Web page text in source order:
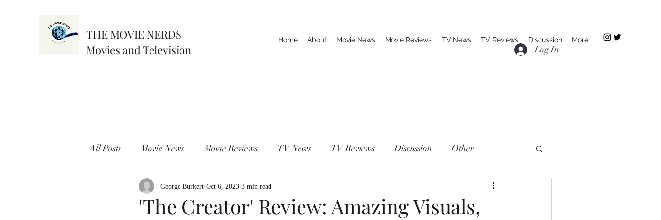
THE MOVIE NERDS
Movies and Television
Home About Movie News Movie Reviews TV News TV Reviews Discussion More
Log In
All Posts Movie News Movie Reviews TV News TV Reviews Discussion Other
'The Creator' Review: Amazing Visuals,
George Burkert Oct 6, 2023 3 min read